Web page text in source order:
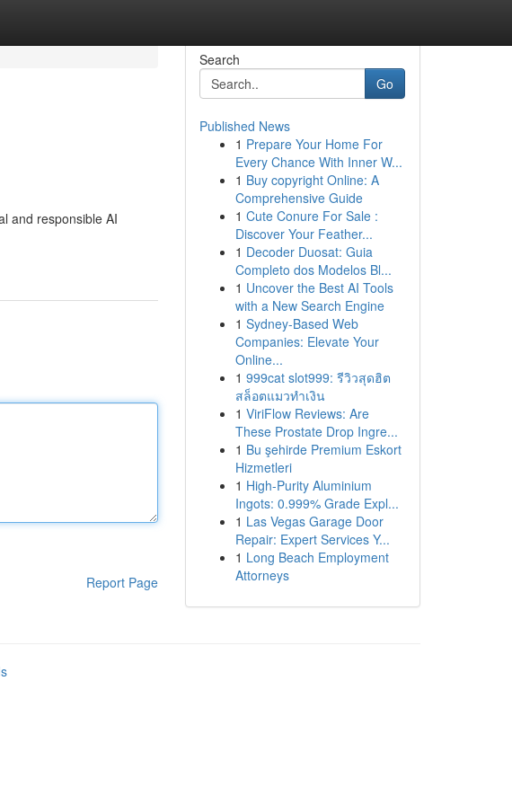
and responsible AI
Report Page
Search
Go
Published News
1 Prepare Your Home For
Every Chance With Inner W...
1 Buy copyright Online: A
Comprehensive Guide
1 Cute Conure For Sale :
Discover Your Feather...
1 Decoder Duosat: Guia
Completo dos Modelos Bl...
1 Uncover the Best AI Tools
with a New Search Engine
1 Sydney-Based Web
Companies: Elevate Your
Online...
1 999cat slot999: รีวิวสุดฮิต
สล็อตแมวทำเงิน
1 ViriFlow Reviews: Are
These Prostate Drop Ingre...
1 Bu şehirde Premium Eskort
Hizmetleri
1 High-Purity Aluminium
Ingots: 0.999% Grade Expl...
1 Las Vegas Garage Door
Repair: Expert Services Y...
1 Long Beach Employment
Attorneys